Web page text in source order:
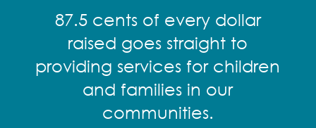
87.5 cents of every dollar
raised goes straight to
providing services for children
and families in our
communities.